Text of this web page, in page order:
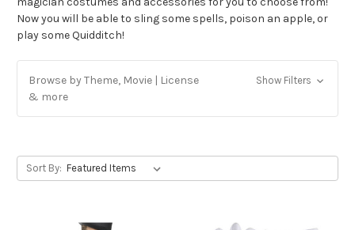
Now you will be able to sling some spells, poison an apple, or
play some Quidditch!
Browse by Theme, Movie | License
& more
Show Filters
Sort By: